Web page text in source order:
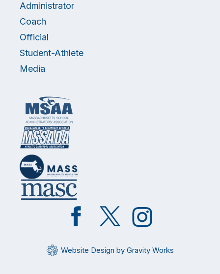
Administrator
Coach
Official
Student-Athlete
Media
Like
on
Follow
on
Website Design by Gravity Works